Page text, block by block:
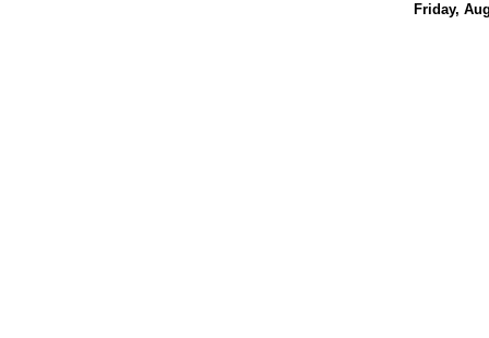
Friday,